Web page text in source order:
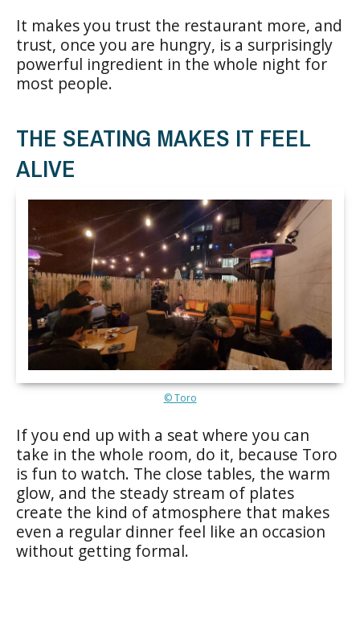
It makes you trust the restaurant more, and
trust, once you are hungry, is a surprisingly
powerful ingredient in the whole night for
most people.
THE SEATING MAKES IT FEEL
ALIVE
© Toro
If you end up with a seat where you can
take in the whole room, do it, because Toro
is fun to watch. The close tables, the warm
glow, and the steady stream of plates
create the kind of atmosphere that makes
even a regular dinner feel like an occasion
without getting formal.